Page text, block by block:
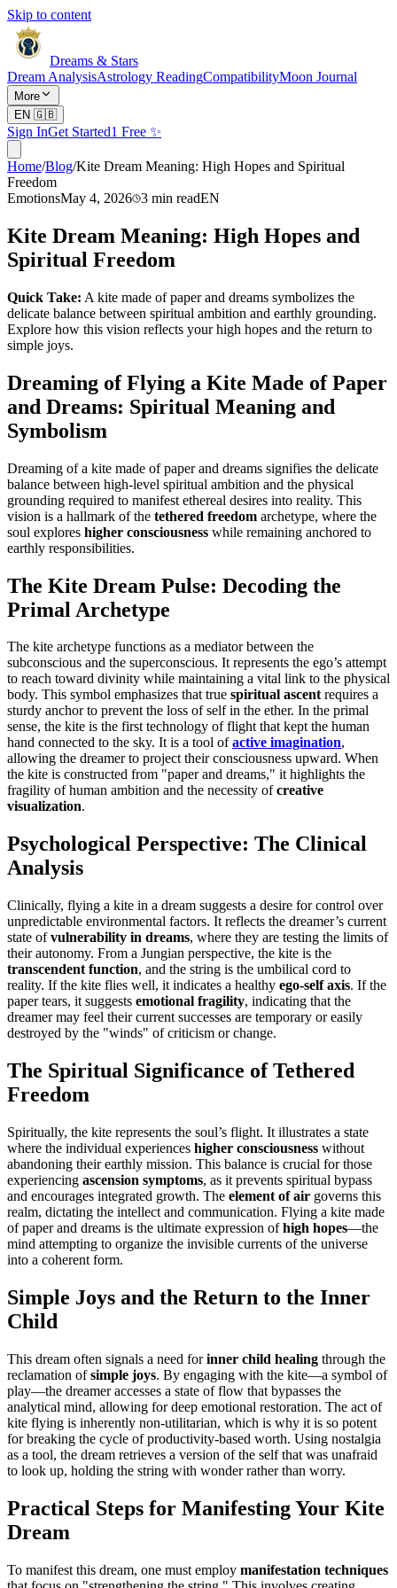
Skip to content
Dreams & Stars
Dream AnalysisAstrology ReadingCompatibilityMoon Journal
More
EN 🇬🇧
Sign InGet Started1 Free ✨
Home/Blog/Kite Dream Meaning: High Hopes and Spiritual
Freedom
EmotionsMay 4, 2026 3 min readEN
Kite Dream Meaning: High Hopes and
Spiritual Freedom
Quick Take: A kite made of paper and dreams symbolizes the
delicate balance between spiritual ambition and earthly grounding.
Explore how this vision reflects your high hopes and the return to
simple joys.
Dreaming of Flying a Kite Made of Paper
and Dreams: Spiritual Meaning and
Symbolism
Dreaming of a kite made of paper and dreams signifies the delicate
balance between high-level spiritual ambition and the physical
grounding required to manifest ethereal desires into reality. This
vision is a hallmark of the tethered freedom archetype, where the
soul explores higher consciousness while remaining anchored to
earthly responsibilities.
The Kite Dream Pulse: Decoding the
Primal Archetype
The kite archetype functions as a mediator between the
subconscious and the superconscious. It represents the ego’s attempt
to reach toward divinity while maintaining a vital link to the physical
body. This symbol emphasizes that true spiritual ascentrequires a
sturdy anchor to prevent the loss of self in the ether. In the primal
sense, the kite is the first technology of flight that kept the human
hand connected to the sky. It is a tool ofactive imagination,
allowing the dreamer to project their consciousness upward. When
the kite is constructed from "paper and dreams," it highlights the
fragility of human ambition and the necessity ofcreative
visualization.
Psychological Perspective: The Clinical
Analysis
Clinically, flying a kite in a dream suggests a desire for control over
unpredictable environmental factors. It reflects the dreamer’s current
state ofvulnerability in dreams, where they are testing the limits of
their autonomy. From a Jungian perspective, the kite is the
transcendent function, and the string is the umbilical cord to
reality. If the kite flies well, it indicates a healthy ego-self axis. If the
paper tears, it suggests emotional fragility, indicating that the
dreamer may feel their current successes are temporary or easily
destroyed by the "winds" of criticism or change.
The Spiritual Significance of Tethered
Freedom
Spiritually, the kite represents the soul’s flight. It illustrates a state
where the individual experiences higher consciousness without
abandoning their earthly mission. This balance is crucial for those
experiencing ascension symptoms, as it prevents spiritual bypass
and encourages integrated growth. The element of air governs this
realm, dictating the intellect and communication. Flying a kite made
of paper and dreams is the ultimate expression ofhigh hopes—the
mind attempting to organize the invisible currents of the universe
into a coherent form.
Simple Joys and the Return to the Inner
Child
This dream often signals a need forinner child healing through the
reclamation ofsimple joys. By engaging with the kite—a symbol of
play—the dreamer accesses a state of flow that bypasses the
analytical mind, allowing for deep emotional restoration. The act of
kite flying is inherently non-utilitarian, which is why it is so potent
for breaking the cycle of productivity-based worth. Using nostalgia
as a tool, the dream retrieves a version of the self that was unafraid
to look up, holding the string with wonder rather than worry.
Practical Steps for Manifesting Your Kite
Dream
To manifest this dream, one must employ manifestation techniques